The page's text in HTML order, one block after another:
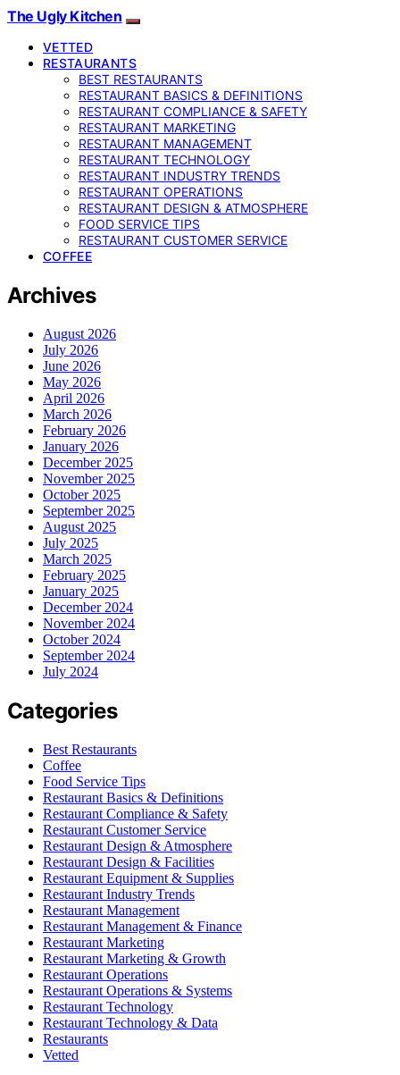
The Ugly Kitchen
VETTED
RESTAURANTS
BEST RESTAURANTS
RESTAURANT BASICS & DEFINITIONS
RESTAURANT COMPLIANCE & SAFETY
RESTAURANT MARKETING
RESTAURANT MANAGEMENT
RESTAURANT TECHNOLOGY
RESTAURANT INDUSTRY TRENDS
RESTAURANT OPERATIONS
RESTAURANT DESIGN & ATMOSPHERE
FOOD SERVICE TIPS
RESTAURANT CUSTOMER SERVICE
COFFEE
Archives
August 2026
July 2026
June 2026
May 2026
April 2026
March 2026
February 2026
January 2026
December 2025
November 2025
October 2025
September 2025
August 2025
July 2025
March 2025
February 2025
January 2025
December 2024
November 2024
October 2024
September 2024
July 2024
Categories
Best Restaurants
Coffee
Food Service Tips
Restaurant Basics & Definitions
Restaurant Compliance & Safety
Restaurant Customer Service
Restaurant Design & Atmosphere
Restaurant Design & Facilities
Restaurant Equipment & Supplies
Restaurant Industry Trends
Restaurant Management
Restaurant Management & Finance
Restaurant Marketing
Restaurant Marketing & Growth
Restaurant Operations
Restaurant Operations & Systems
Restaurant Technology
Restaurant Technology & Data
Restaurants
Vetted